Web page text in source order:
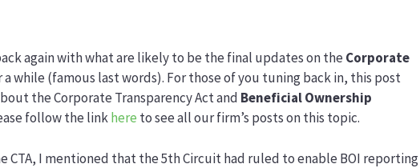
again with what are likely to be the final updates on the Corporate
a while (famous last words). For those of you tuning back in, this post
the Corporate Transparency Act and Beneficial Ownership
follow the linkhere to see all our firm’s posts on this topic.
CTA, I mentioned that the 5th Circuit had ruled to enable BOI reporting